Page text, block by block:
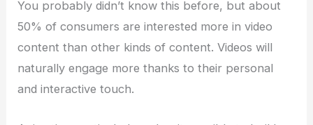
You probably didn’t know this before, but about
50% of consumers are interested more in video
content than other kinds of content. Videos will
naturally engage more thanks to their personal
and interactive touch.